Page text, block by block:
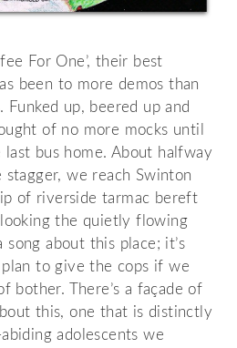
For One’, their best
been to more demos than
Funked up, beered up and
of no more mocks until
last bus home. About halfway
we reach Swinton
of riverside tarmac bereft
the quietly flowing
song about this place; it’s
to give the cops if we
bother. There’s a façade of
this, one that is distinctly
adolescents we